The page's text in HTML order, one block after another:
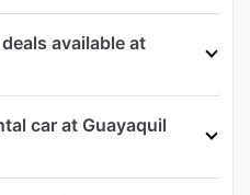
available at
car at Guayaquil